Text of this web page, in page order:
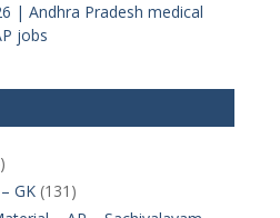
| Andhra Pradesh medical
jobs
GK(131)